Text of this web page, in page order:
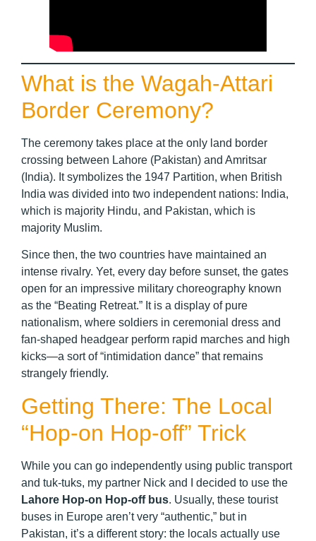
What is the Wagah-Attari
Border Ceremony?
The ceremony takes place at the only land border
crossing between Lahore (Pakistan) and Amritsar
(India). It symbolizes the 1947 Partition, when British
India was divided into two independent nations: India,
which is majority Hindu, and Pakistan, which is
majority Muslim.
Since then, the two countries have maintained an
intense rivalry. Yet, every day before sunset, the gates
open for an impressive military choreography known
as the “Beating Retreat.” It is a display of pure
nationalism, where soldiers in ceremonial dress and
fan-shaped headgear perform rapid marches and high
kicks—a sort of “intimidation dance” that remains
strangely friendly.
Getting There: The Local
“Hop-on Hop-off” Trick
While you can go independently using public transport
and tuk-tuks, my partner Nick and I decided to use the
Lahore Hop-on Hop-off bus. Usually, these tourist
buses in Europe aren’t very “authentic,” but in
Pakistan, it’s a different story: the locals actually use